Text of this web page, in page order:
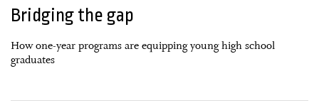
Bridging the gap
How one-year programs are equipping young high school
graduates